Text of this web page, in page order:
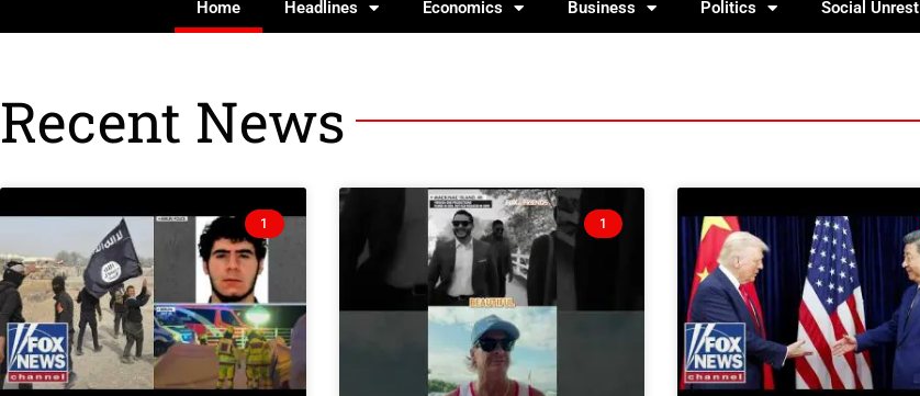
Home Headlines Economics Business Politics Social Unrest
Recent News
1 1